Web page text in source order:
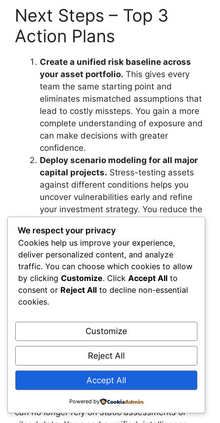
Next Steps – Top 3
Action Plans
Create a unified risk baseline across
your asset portfolio. This gives every
team the same starting point and
eliminates mismatched assumptions that
lead to costly missteps. You gain a more
complete understanding of exposure and
can make decisions with greater
confidence.
Deploy scenario modeling for all major
capital projects. Stress-testing assets
against different conditions helps you
uncover vulnerabilities early and refine
your investment strategy. You reduce the
term performance.
Implement a continuous intelligence
layer.Real-time monitoring helps you
detect emerging issues before they
escalate and adjust your plans as
conditions evolve. You move from
reacting to problems to anticipating them.
Summary
Infrastructure investment has become far more
complex, and you’re expected to make
decisions that hold up under shifting conditions,
rising expectations, and increasing scrutiny. You
can no longer rely on static assessments or
We respect your privacy
Cookies help us improve your experience,
deliver personalized content, and analyze
traffic. You can choose which cookies to allow
by clicking Customize. Click Accept All to
consent or Reject All to decline non-essential
cookies.
Customize
Reject All
Accept All
Powered by